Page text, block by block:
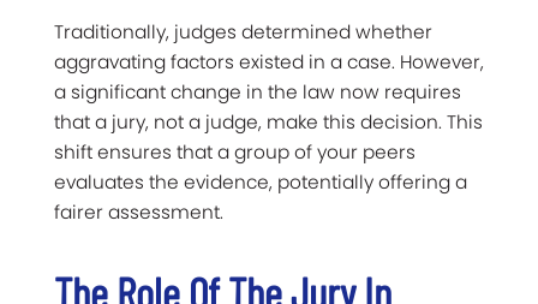
Traditionally, judges determined whether
aggravating factors existed in a case. However,
a significant change in the law now requires
that a jury, not a judge, make this decision. This
shift ensures that a group of your peers
evaluates the evidence, potentially offering a
fairer assessment.
The Role Of The Jury In